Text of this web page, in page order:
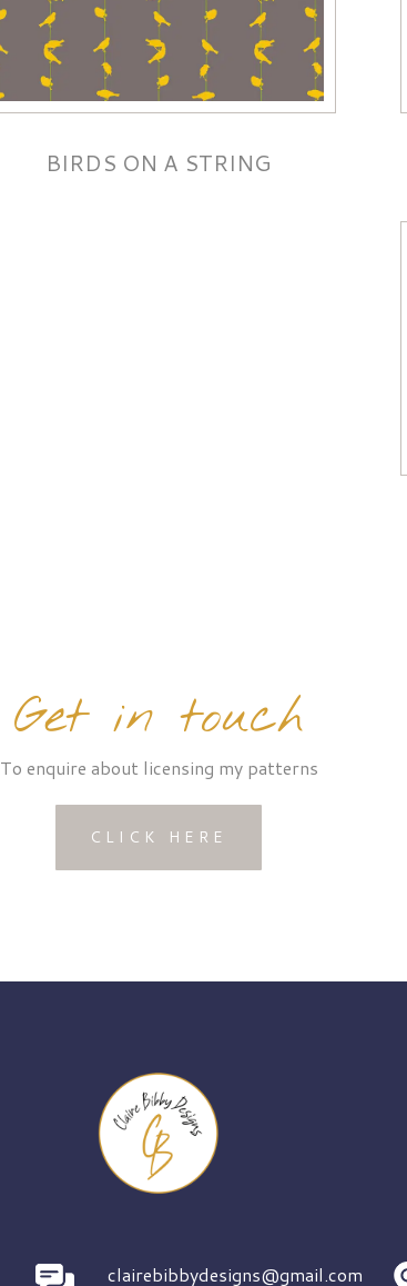
BIRDS ON A STRING
Get in touch
To enquire about licensing my patterns
CLICK HERE
clairebibbydesigns@gmail.com